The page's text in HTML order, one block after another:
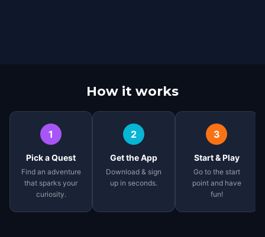
How it works
1
Pick a Quest
Find an adventure
that sparks your
curiosity.
2
Get the App
Download & sign
up in seconds.
3
Start & Play
Go to the start
point and have
fun!